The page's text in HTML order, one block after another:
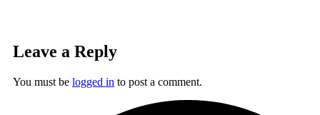
Leave a Reply
You must be logged in to post a comment.